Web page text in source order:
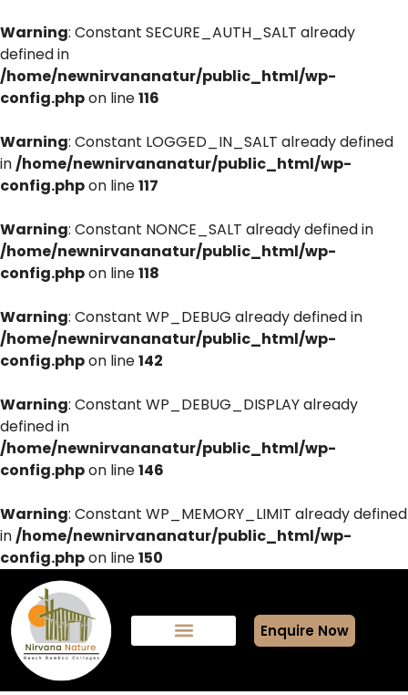
Warning: Constant SECURE_AUTH_SALT already
defined in
/home/newnirvananatur/public_html/wp-
config.phpon line116
Warning: Constant LOGGED_IN_SALT already defined
in/home/newnirvananatur/public_html/wp-
config.phpon line117
Warning: Constant NONCE_SALT already defined in
/home/newnirvananatur/public_html/wp-
config.phpon line118
Warning: Constant WP_DEBUG already defined in
/home/newnirvananatur/public_html/wp-
config.phpon line142
Warning: Constant WP_DEBUG_DISPLAY already
defined in
/home/newnirvananatur/public_html/wp-
config.phpon line146
Warning: Constant WP_MEMORY_LIMIT already defined
in/home/newnirvananatur/public_html/wp-
config.phpon line150
Enquire Now